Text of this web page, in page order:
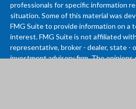
professionals for specific information
situation. Some of this material was
FMG Suite to provide information on a
interest. FMG Suite is not affiliated
representative, broker - dealer, state -
investment advisory firm. The opinions